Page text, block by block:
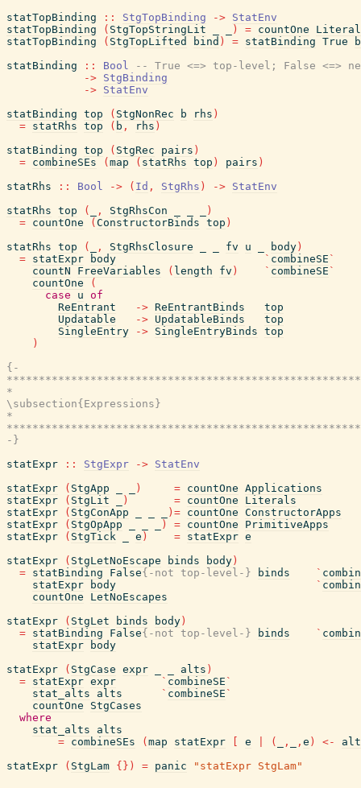
statTopBinding
:: StgTopBinding -> StatEnv
statTopBinding
( StgTopStringLit ) = countOne
statTopBinding
( StgTopLifted bind ) = statBinding True
statBinding
:: Bool
-- True <=> top-level; False <=>
-> StgBinding
-> StatEnv
statBinding top ( StgNonRec b rhs )
= statRhs top ( b , rhs )
statBinding top ( StgRec pairs )
= combineSEs ( map ( statRhs top ) pairs )
statRhs
:: Bool -> ( Id , StgRhs ) -> StatEnv
statRhs top ( , StgRhsCon
)
= countOne ( ConstructorBinds top )
statRhs top ( , StgRhsClosure fv u body )
= statExpr body ` combineSE `
countN
FreeVariables ( length fv ) ` combineSE `
countOne
(
case
u of
ReEntrant
-> ReEntrantBinds
top
Updatable
-> UpdatableBinds
top
SingleEntry
-> SingleEntryBinds top
)
{-
*
\subsection{Expressions}
*
-}
statExpr
:: StgExpr -> StatEnv
statExpr
( StgApp ) = countOne Applications
statExpr
( StgLit ) = countOne
Literals
statExpr
( StgConApp ) = countOne ConstructorApps
statExpr
( StgOpApp ) = countOne
PrimitiveApps
statExpr
( StgTick e ) = statExpr e
statExpr
( StgLetNoEscape binds body )
= statBinding False{-not top-level-} binds `
statExpr
body `
countOne
LetNoEscapes
statExpr
( StgLet binds body )
= statBinding False{-not top-level-} binds `
statExpr
body
statExpr
( StgCase expr alts )
= statExpr expr ` combineSE `
stat_alts
alts ` combineSE `
countOne
StgCases
where
stat_alts
alts
= combineSEs ( map statExpr e ( , , e ) <-
statExpr
( StgLam { } ) = panic "statExpr StgLam"